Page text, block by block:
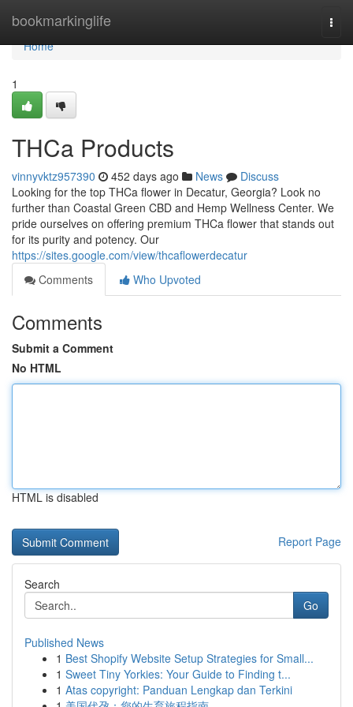
bookmarkinglife
Home
Home
1
THCa Products
vinnyvktz957390 452 days ago News
Discuss
Looking for the top THCa flower in Decatur, Georgia? Look no
further than Coastal Green CBD and Hemp Wellness Center. We
pride ourselves on offering premium THCa flower that stands out
for its purity and potency. Our
https://sites.google.com/view/thcaflowerdecatur
Comments
Who Upvoted
Comments
Submit a Comment
No HTML
HTML is disabled
Report Page
Search
Go
Published News
1 Best Shopify Website Setup Strategies for Small...
1 Sweet Tiny Yorkies: Your Guide to Finding t...
1 Atas copyright: Panduan Lengkap dan Terkini